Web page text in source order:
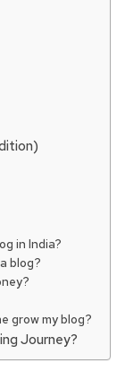
in India?
blog?
grow my blog?
Journey?